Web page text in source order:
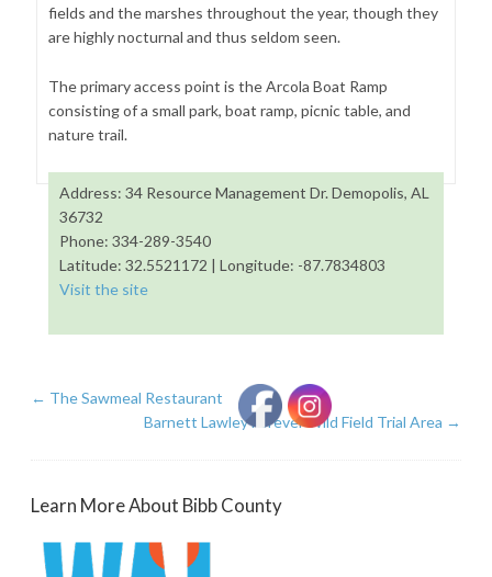
fields and the marshes throughout the year, though they
are highly nocturnal and thus seldom seen.
The primary access point is the Arcola Boat Ramp
consisting of a small park, boat ramp, picnic table, and
nature trail.
Address: 34 Resource Management Dr. Demopolis, AL
36732
Phone: 334-289-3540
Latitude: 32.5521172 | Longitude: -87.7834803
Visit the site
← The Sawmeal Restaurant
Barnett Lawley Forever Wild Field Trial Area →
Learn More About Bibb County